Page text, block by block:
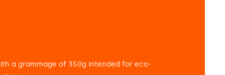
a grammage of 350g intended for eco-